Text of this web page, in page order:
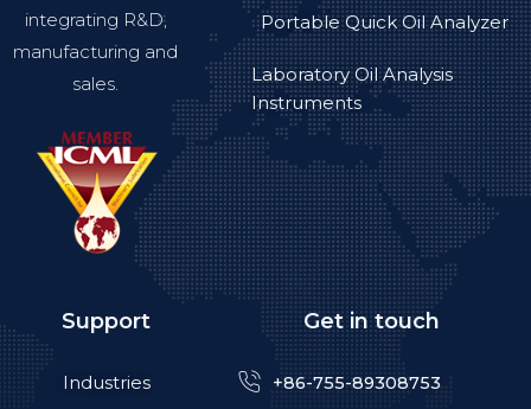
integrating R&D,
manufacturing and
sales.
Portable Quick Oil Analyzer
Laboratory Oil Analysis
Instruments
Support
Industries
Get in touch
+86-755-89308753